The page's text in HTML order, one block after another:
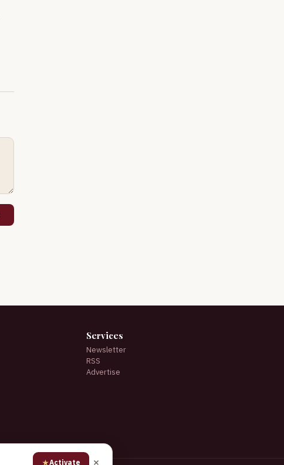
Services
Newsletter
RSS
Advertise
★Activate